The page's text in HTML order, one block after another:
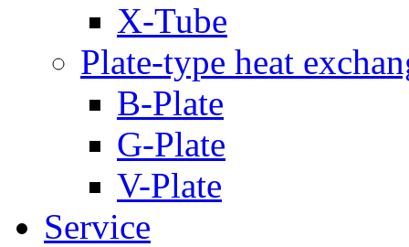
X-Tube
Plate-type heat
B-Plate
G-Plate
V-Plate
Service